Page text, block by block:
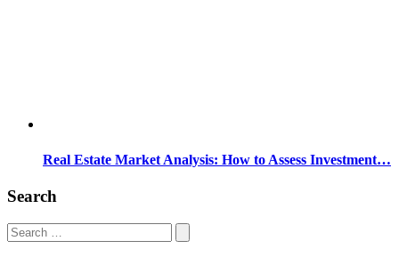
Real Estate Market Analysis: How to Assess Investment…
Search
Search
for: